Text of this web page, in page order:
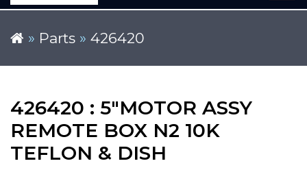
» Parts » 426420
426420 : 5"MOTOR ASSY
REMOTE BOX N2 10K
TEFLON & DISH